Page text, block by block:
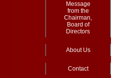
Message
from the
Chairman,
Board of
Directors
About Us
Contact